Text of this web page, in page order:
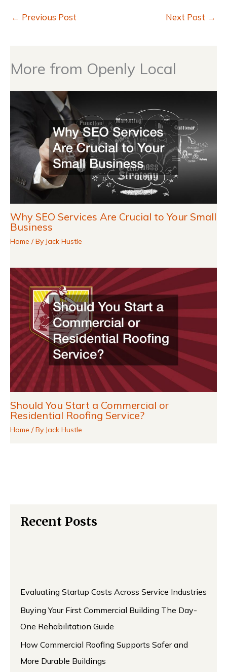
← Previous Post Next Post →
More from Openly Local
Why SEO Services Are Crucial to Your Small
Business
Home / By Jack Hustle
Should You Start a Commercial or
Residential Roofing Service?
Home / By Jack Hustle
Recent Posts
Evaluating Startup Costs Across Service Industries
Buying Your First Commercial Building The Day-
One Rehabilitation Guide
How Commercial Roofing Supports Safer and
More Durable Buildings